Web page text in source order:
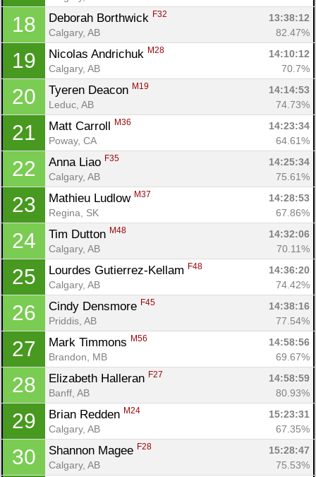
18 Deborah Borthwick F32
13:38:12
Calgary, AB
82.47%
19 Nicolas Andrichuk M28
14:10:12
Calgary, AB
70.7%
20 Tyeren Deacon M19
14:14:53
Leduc, AB
74.73%
21 Matt Carroll M36
14:23:34
Poway, CA
64.61%
22 Anna Liao F35
14:25:34
Calgary, AB
75.61%
23 Mathieu Ludlow M37
14:28:53
Regina, SK
67.86%
24 Tim Dutton M48
14:32:06
Calgary, AB
70.11%
25 Lourdes Gutierrez-Kellam F48
14:36:20
Calgary, AB
74.42%
26 Cindy Densmore F45
14:38:16
Priddis, AB
77.54%
27 Mark Timmons M56
14:58:56
Brandon, MB
69.67%
28 Elizabeth Halleran F27
14:58:59
Banff, AB
80.93%
29 Brian Redden M24
15:23:31
Calgary, AB
67.35%
30 Shannon Magee F28
15:28:47
Calgary, AB
75.53%